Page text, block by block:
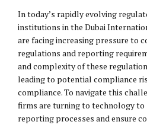
In today’s rapidly evolving
institutions in the Dubai
are facing increasing pressure to
regulations and reporting
and complexity of these
leading to potential compliance
compliance. To navigate this
firms are turning to technology
reporting processes and ensure